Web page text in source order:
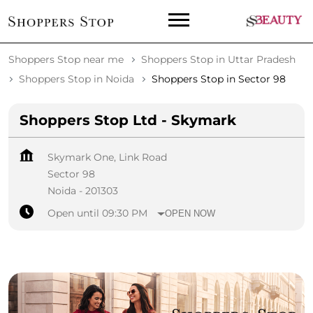
Shoppers Stop near me
Shoppers Stop in Uttar Pradesh
Shoppers Stop in Noida
Shoppers Stop in Sector 98
Shoppers Stop Ltd - Skymark
Skymark One, Link Road
Sector 98
Noida - 201303
Open until 09:30 PM
OPEN NOW